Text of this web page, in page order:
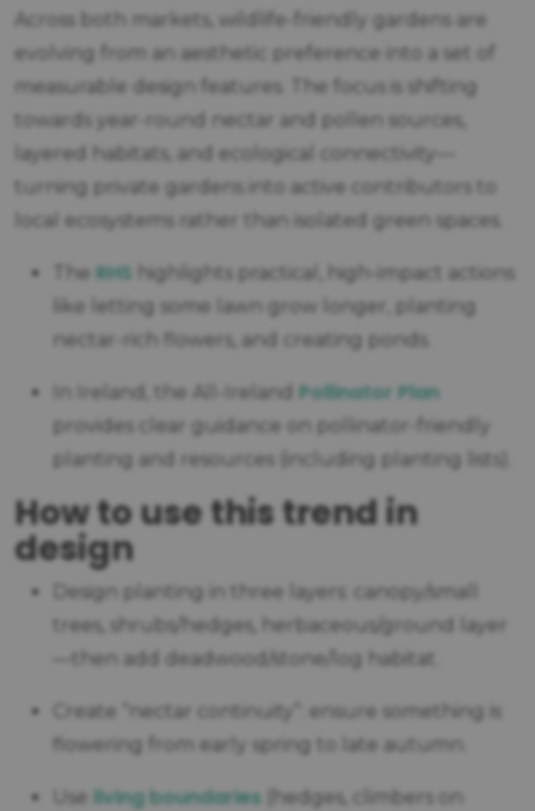
Across both markets, wildlife-friendly gardens are
evolving from an aesthetic preference into a set of
measurable design features. The focus is shifting
towards year-round nectar and pollen sources,
layered habitats, and ecological connectivity—
turning private gardens into active contributors to
local ecosystems rather than isolated green spaces.
The RHS highlights practical, high-impact actions
like letting some lawn grow longer, planting
nectar-rich flowers, and creating ponds.
In Ireland, the All-Ireland Pollinator Plan
provides clear guidance on pollinator-friendly
planting and resources (including planting lists).
How to use this trend in
design
Design planting in three layers: canopy/small
trees, shrubs/hedges, herbaceous/ground layer
—then add deadwood/stone/log habitat.
Create “nectar continuity”: ensure something is
flowering from early spring to late autumn.
Use living boundaries (hedges, climbers on